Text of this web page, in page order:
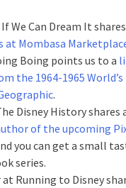
We Can Dream It
at Mombasa
Boing points us to a
the 1964-1965
.
Disney History shares
of the upcoming
you can get a small
series.
at Running to Disney